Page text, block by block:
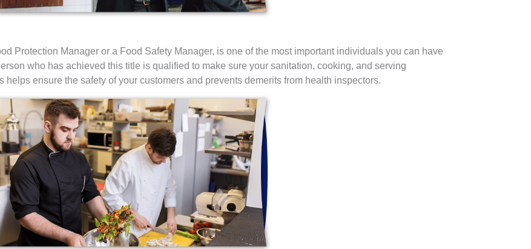
Protection Manager or a Food Safety Manager, is one of the most important individuals you can have
who has achieved this title is qualified to make sure your sanitation, cooking, and serving
ensure the safety of your customers and prevents demerits from health inspectors.